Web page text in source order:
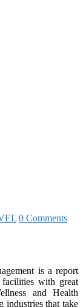
0 Comments
is a report
with great
and Health
industries that take